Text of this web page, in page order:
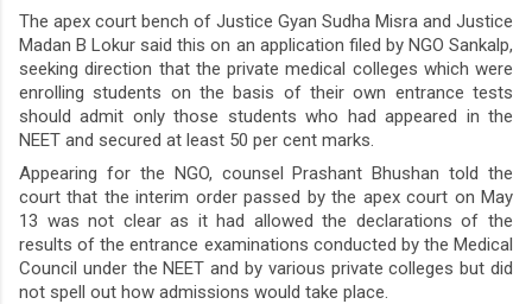
The apex court bench of Justice Gyan Sudha Misra and Justice
Madan B Lokur said this on an application filed by NGO Sankalp,
seeking direction that the private medical colleges which were
enrolling students on the basis of their own entrance tests
should admit only those students who had appeared in the
NEET and secured at least 50 per cent marks.
Appearing for the NGO, counsel Prashant Bhushan told the
court that the interim order passed by the apex court on May
13 was not clear as it had allowed the declarations of the
results of the entrance examinations conducted by the Medical
Council under the NEET and by various private colleges but did
not spell out how admissions would take place.